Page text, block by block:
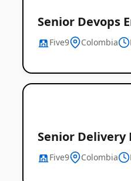
Senior Devops
Five9 Colombia
Senior Delivery
Five9 Colombia